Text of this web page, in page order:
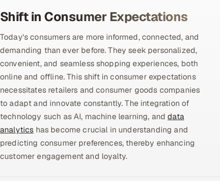
Transportation & Logistics
Hire
Hire QA Engineers in India
Hire Developers in India
Hire AI & ML Engineers
Shift in Consumer Expectations
Today's consumers are more informed, connected, and
demanding than ever before. They seek personalized,
convenient, and seamless shopping experiences, both
online and offline. This shift in consumer expectations
necessitates retailers and consumer goods companies
to adapt and innovate constantly. The integration of
technology such as AI, machine learning, anddata
analytics has become crucial in understanding and
predicting consumer preferences, thereby enhancing
customer engagement and loyalty.